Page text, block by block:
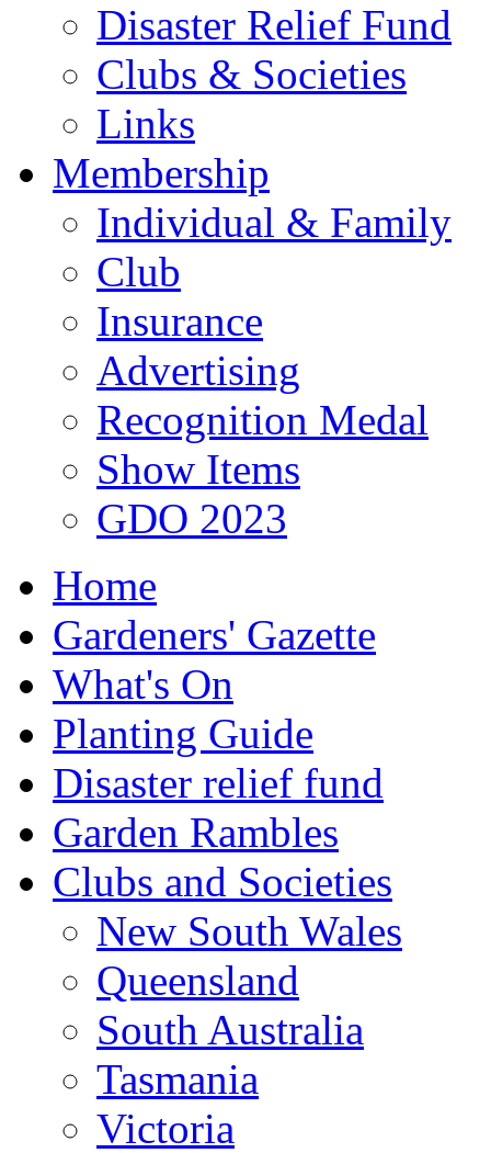
Disaster Relief Fund
Clubs & Societies
Links
Membership
Individual & Family
Club
Insurance
Advertising
Recognition Medal
Show Items
GDO 2023
Home
Gardeners' Gazette
What's On
Planting Guide
Disaster relief fund
Garden Rambles
Clubs and Societies
New South Wales
Queensland
South Australia
Tasmania
Victoria